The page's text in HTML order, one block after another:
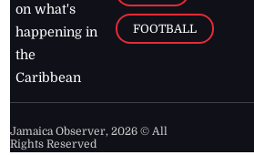
on what's
happening in
the
Caribbean
FOOTBALL
Jamaica Observer,2026 © All
Rights Reserved